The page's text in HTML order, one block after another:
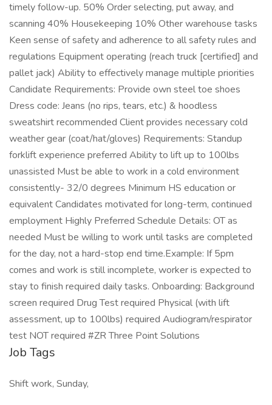
timely follow-up. 50% Order selecting, put away, and
scanning 40% Housekeeping 10% Other warehouse tasks
Keen sense of safety and adherence to all safety rules and
regulations Equipment operating (reach truck [certified] and
pallet jack) Ability to effectively manage multiple priorities
Candidate Requirements: Provide own steel toe shoes
Dress code: Jeans (no rips, tears, etc.) & hoodless
sweatshirt recommended Client provides necessary cold
weather gear (coat/hat/gloves) Requirements: Standup
forklift experience preferred Ability to lift up to 100lbs
unassisted Must be able to work in a cold environment
consistently- 32/0 degrees Minimum HS education or
equivalent Candidates motivated for long-term, continued
employment Highly Preferred Schedule Details: OT as
needed Must be willing to work until tasks are completed
for the day, not a hard-stop end time.Example: If 5pm
comes and work is still incomplete, worker is expected to
stay to finish required daily tasks. Onboarding: Background
screen required Drug Test required Physical (with lift
assessment, up to 100lbs) required Audiogram/respirator
test NOT required #ZR Three Point Solutions
Job Tags
Shift work, Sunday,